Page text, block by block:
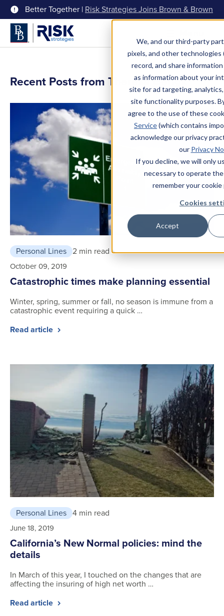
We, and our third-party
pixels, and other technologies
record, and share
as information about your
site for ad targeting,
site functionality purposes.
agree to the use of these
Service(which contains
acknowledge our privacy
our Privacy
If you decline, we will only
necessary to operate
remember your
Cookies
Accept
Better Together | Risk Strategies Joins Brown & Brown
Recent Posts from Theresa Gerigk
Personal Lines 2 min read
October 09, 2019
Catastrophic times make planning essential
Winter, spring, summer or fall, no season is immune from a
catastrophic event requiring a quick …
Read article
Personal Lines 4 min read
June 18, 2019
California’s New Normal policies: mind the
details
In March of this year, I touched on the changes that are
affecting the insuring of high net worth …
Read article